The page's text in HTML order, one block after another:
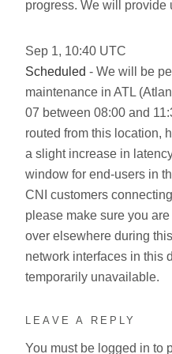
progress. We will provide
Sep 1, 10:40 UTC
Scheduled - We will be
maintenance in ATL
07 between 08:00 and
routed from this location,
a slight increase in
window for end-users in
CNI customers
please make sure you
over elsewhere during
network interfaces in this
temporarily unavailable.
LEAVE A REPLY
You must be logged in to